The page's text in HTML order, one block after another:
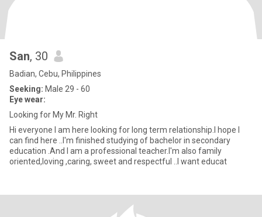
San, 30
Badian, Cebu, Philippines
Seeking: Male 29 - 60
Eye wear:
Looking for My Mr. Right
Hi everyone I am here looking for long term relationship.I hope I
can find here ..I'm finished studying of bachelor in secondary
education .And I am a professional teacher.I'm also family
oriented,loving ,caring, sweet and respectful ..I want educat